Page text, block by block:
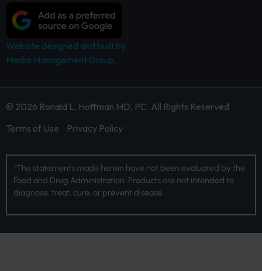
Website designed and built by
Media Management Group.
© 2026 Ronald L. Hoffman MD, PC. All Rights Reserved
Terms of Use
Privacy Policy
*The statements made herein have not been evaluated by the
Food and Drug Administration. Products are not intended to
diagnose, treat, cure, or prevent disease.